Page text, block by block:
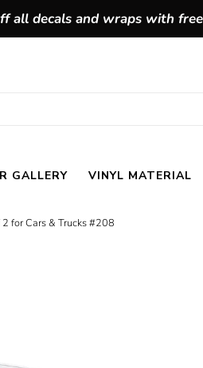
all decals and wraps with
GALLERY VINYL MATERIAL
for Cars & Trucks #208